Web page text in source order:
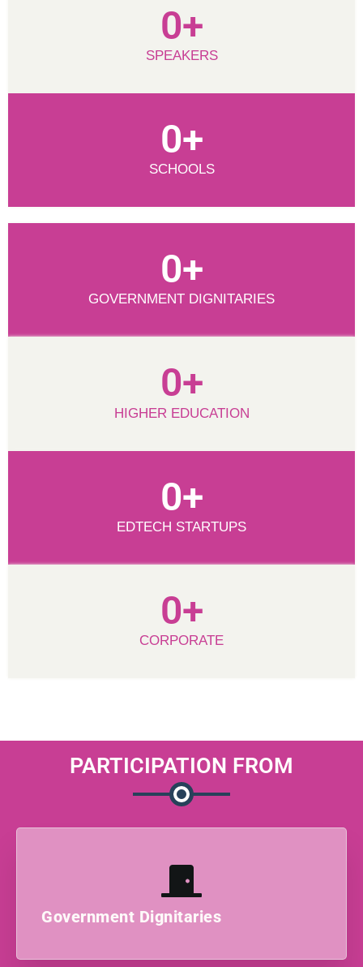
SPEAKERS
0+
SCHOOLS
0+
GOVERNMENT DIGNITARIES
0+
HIGHER EDUCATION
0+
EDTECH STARTUPS
0+
CORPORATE
0+
PARTICIPATION FROM
Government Dignitaries